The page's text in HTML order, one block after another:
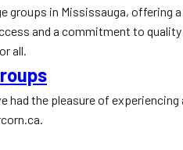
in Mississauga,
and a commitment to
all.
had the pleasure of